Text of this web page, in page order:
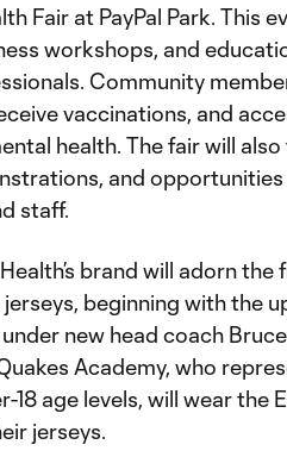
Fair at PayPal Park. This
workshops, and
Community
vaccinations, and
health. The fair will
and
staff.
brand will adorn
beginning with the
new head coach
Academy, who
18 age levels, will wear the
jerseys.